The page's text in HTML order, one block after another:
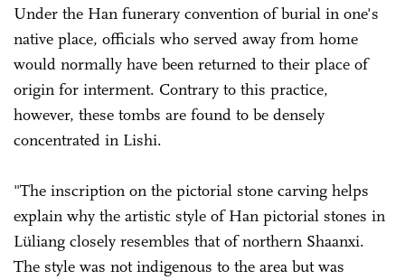
Under the Han funerary convention of burial in one's
native place, officials who served away from home
would normally have been returned to their place of
origin for interment. Contrary to this practice,
however, these tombs are found to be densely
concentrated in Lishi.
"The inscription on the pictorial stone carving helps
explain why the artistic style of Han pictorial stones in
Lüliang closely resembles that of northern Shaanxi.
The style was not indigenous to the area but was